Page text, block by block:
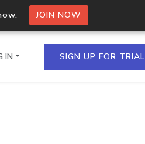
JOIN NOW
IN SIGN UP FOR TRIAL